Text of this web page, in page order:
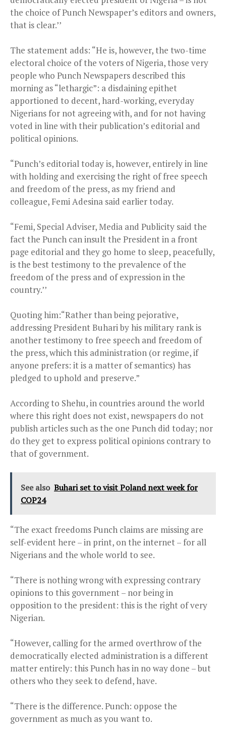
the choice of Punch Newspaper’s editors and owners,
that is clear.’’
The statement adds: “He is, however, the two-time
electoral choice of the voters of Nigeria, those very
people who Punch Newspapers described this
morning as “lethargic”: a disdaining epithet
apportioned to decent, hard-working, everyday
Nigerians for not agreeing with, and for not having
voted in line with their publication’s editorial and
political opinions.
“Punch’s editorial today is, however, entirely in line
with holding and exercising the right of free speech
and freedom of the press, as my friend and
colleague, Femi Adesina said earlier today.
“Femi, Special Adviser, Media and Publicity said the
fact the Punch can insult the President in a front
page editorial and they go home to sleep, peacefully,
is the best testimony to the prevalence of the
freedom of the press and of expression in the
country.’’
Quoting him:“Rather than being pejorative,
addressing President Buhari by his military rank is
another testimony to free speech and freedom of
the press, which this administration (or regime, if
anyone prefers: it is a matter of semantics) has
pledged to uphold and preserve.”
According to Shehu, in countries around the world
where this right does not exist, newspapers do not
publish articles such as the one Punch did today; nor
do they get to express political opinions contrary to
that of government.
See also Buhari set to visit Poland next week for
COP24
“The exact freedoms Punch claims are missing are
self-evident here – in print, on the internet – for all
Nigerians and the whole world to see.
“There is nothing wrong with expressing contrary
opinions to this government – nor being in
opposition to the president: this is the right of very
Nigerian.
“However, calling for the armed overthrow of the
democratically elected administration is a different
matter entirely: this Punch has in no way done – but
others who they seek to defend, have.
“There is the difference. Punch: oppose the
government as much as you want to.